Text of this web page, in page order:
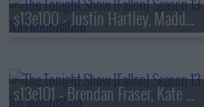
s13e100 - Justin Hartley, Maddy Kelly
s13e101 - Brendan Fraser, Kate Mara, Trueno